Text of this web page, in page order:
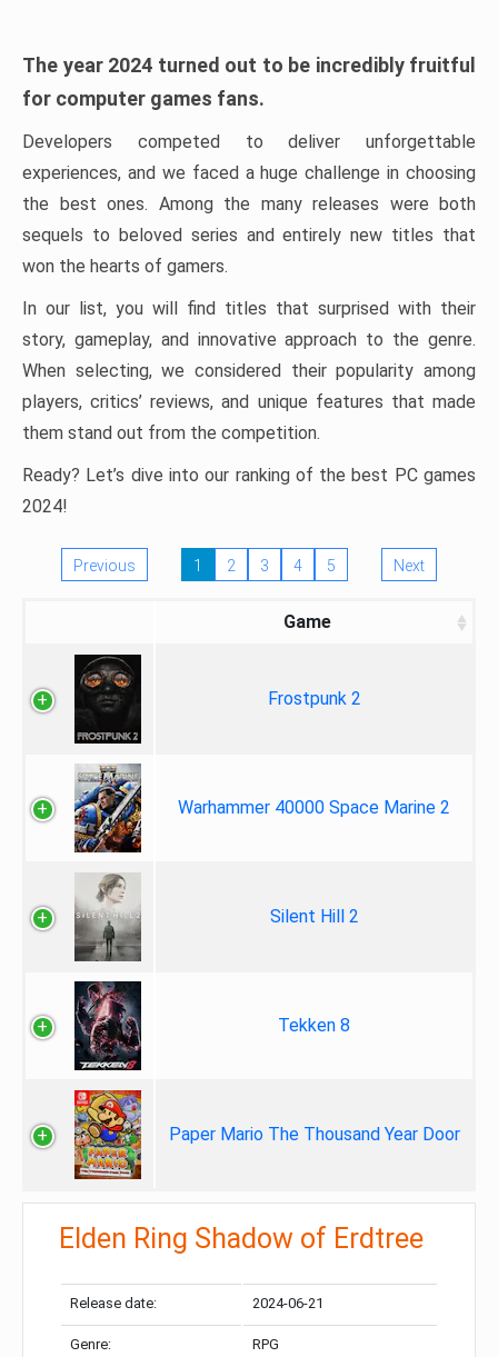
The year 2024 turned out to be incredibly fruitful
for computer games fans.
Developers competed to deliver unforgettable
experiences, and we faced a huge challenge in choosing
the best ones. Among the many releases were both
sequels to beloved series and entirely new titles that
won the hearts of gamers.
In our list, you will find titles that surprised with their
story, gameplay, and innovative approach to the genre.
When selecting, we considered their popularity among
players, critics’ reviews, and unique features that made
them stand out from the competition.
Ready? Let’s dive into our ranking of the best PC games
2024!
Previous 1 2 3 4 5 Next
Game
Frostpunk 2
Warhammer 40000 Space Marine 2
Silent Hill 2
Tekken 8
Paper Mario The Thousand Year Door
Elden Ring Shadow of Erdtree
Release date: 2024-06-21
Genre: RPG